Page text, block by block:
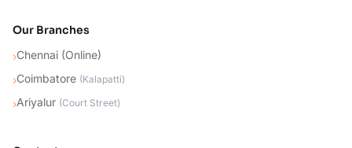
Our Branches
›Chennai (Online)
›Coimbatore (Kalapatti)
›Ariyalur (Court Street)